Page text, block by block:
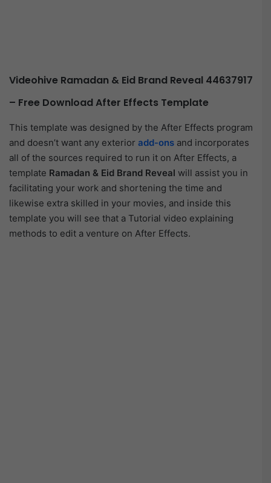
Videohive Ramadan & Eid Brand Reveal 44637917
– Free Download After Effects Template
This template was designed by the After Effects program
and doesn’t want any exterior add-ons and incorporates
all of the sources required to run it on After Effects, a
template Ramadan & Eid Brand Reveal will assist you in
facilitating your work and shortening the time and
likewise extra skilled in your movies, and inside this
template you will see that a Tutorial video explaining
methods to edit a venture on After Effects.